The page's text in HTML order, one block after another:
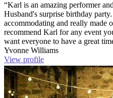
“Karl is an amazing performer
Husband's surprise birthday
accommodating and really made
recommend Karl for any event
want everyone to have a great
Yvonne Williams
View profile